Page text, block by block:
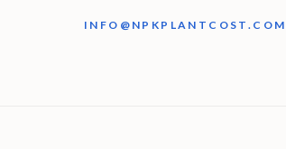
INFO@NPKPLANTCOST.COM